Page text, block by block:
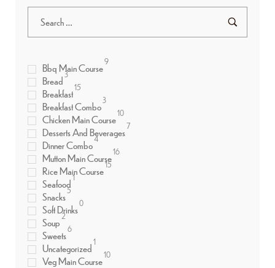
Bbq Main Course9
Bread 3
Breakfast15
Breakfast Combo 3
Chicken Main Course10
Desserts And Beverages7
Dinner Combo4
Mutton Main Course16
Rice Main Course15
Seafood1
Snacks5
Soft Drinks0
Soup2
Sweets6
Uncategorized1
Veg Main Course10